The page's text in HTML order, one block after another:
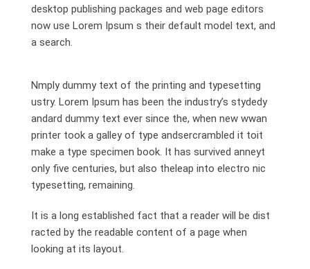
desktop publishing packages and web page editors
now use Lorem Ipsum s their default model text, and
a search.
Nmply dummy text of the printing and typesetting
ustry. Lorem Ipsum has been the industry’s stydedy
andard dummy text ever since the, when new wwan
printer took a galley of type andsercrambled it toit
make a type specimen book. It has survived anneyt
only five centuries, but also theleap into electro nic
typesetting, remaining.
It is a long established fact that a reader will be dist
racted by the readable content of a page when
looking at its layout.